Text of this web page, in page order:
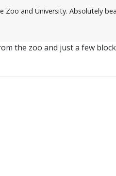
and University. Absolutely
the zoo and just a few